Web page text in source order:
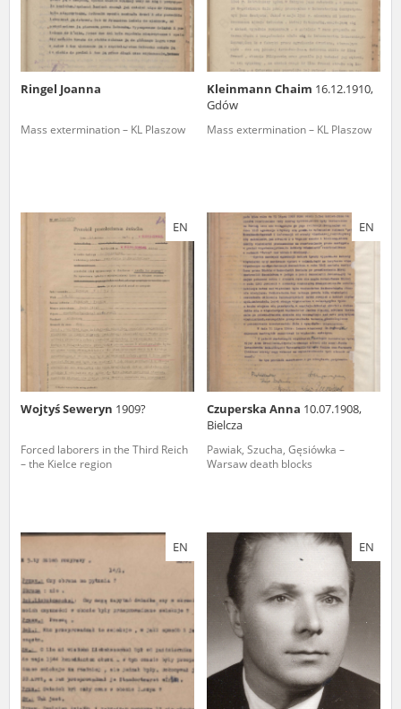
Ringel Joanna
Mass extermination – KL Plaszow
Kleinmann Chaim 16.12.1910,
Gdów
Mass extermination – KL Plaszow
EN
Wojtyś Seweryn 1909?
Forced laborers in the Third Reich
– the Kielce region
EN
Czuperska Anna 10.07.1908,
Bielcza
Pawiak, Szucha, Gęsiówka –
Warsaw death blocks
EN EN